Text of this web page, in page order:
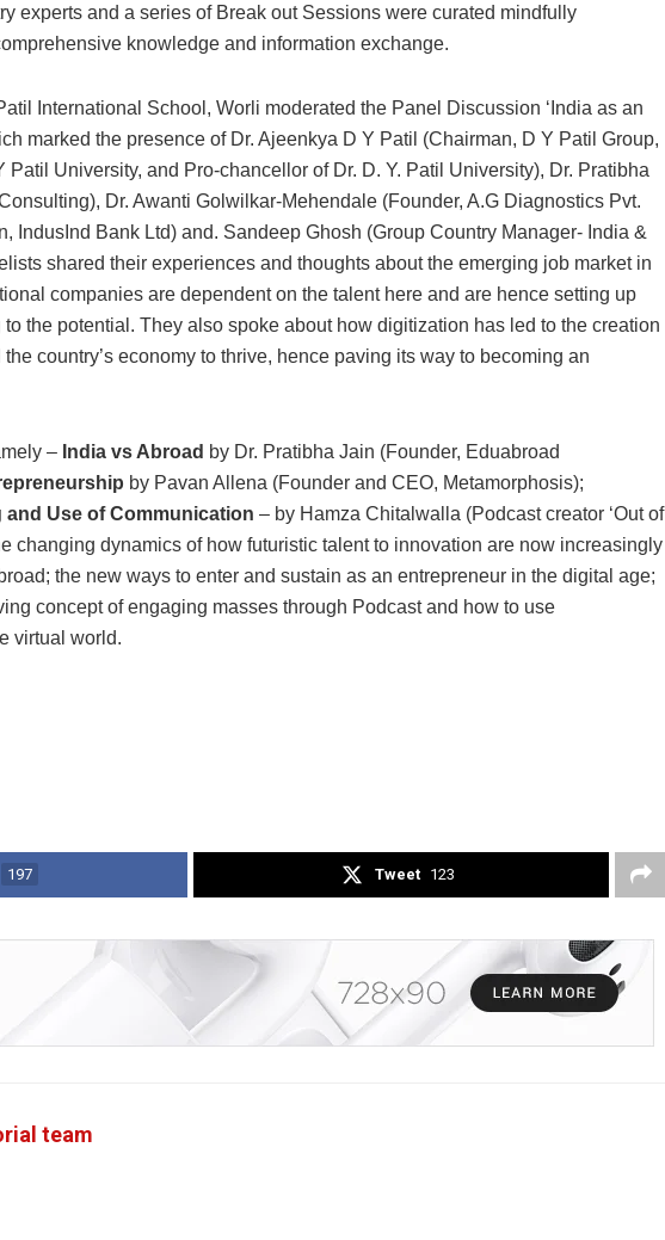
experts and a series of Break out Sessions were curated mindfully
knowledge and information exchange.
International School, Worli moderated the Panel Discussion ‘India as an
marked the presence of Dr. Ajeenkya D Y Patil (Chairman, D Y Patil Group,
University, and Pro-chancellor of Dr. D. Y. Patil University), Dr. Pratibha
Dr. Awanti Golwilkar-Mehendale (Founder, A.G Diagnostics Pvt.
IndusInd Bank Ltd) and. Sandeep Ghosh (Group Country Manager- India &
shared their experiences and thoughts about the emerging job market in
companies are dependent on the talent here and are hence setting up
the potential. They also spoke about how digitization has led to the creation
country’s economy to thrive, hence paving its way to becoming an
– India vs Abroad by Dr. Pratibha Jain (Founder, Eduabroad
by Pavan Allena (Founder and CEO, Metamorphosis);
Use of Communication – by Hamza Chitalwalla (Podcast creator ‘Out of
changing dynamics of how futuristic talent to innovation are now increasingly
the new ways to enter and sustain as an entrepreneur in the digital age;
concept of engaging masses through Podcast and how to use
virtual world.
197 Tweet 123
team